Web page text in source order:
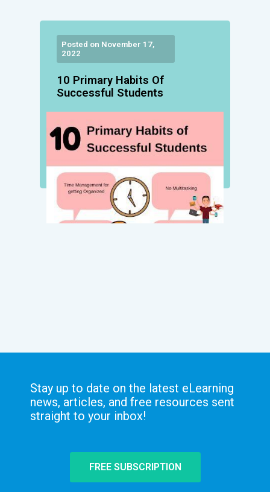
Posted on November 17,
2022
10 Primary Habits Of
Successful Students
Stay up to date on the latest eLearning
news, articles, and free resources sent
straight to your inbox!
FREE SUBSCRIPTION